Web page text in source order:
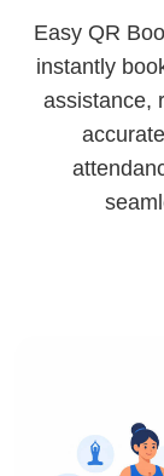
Easy QR
instantly
assistance,